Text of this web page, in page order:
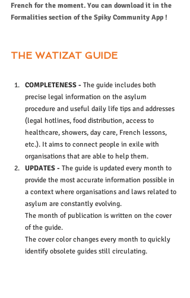
French for the moment. You can download it in the
Formalities section of the Spiky Community App !
THE WATIZAT GUIDE
COMPLETENESS - The guide includes both
precise legal information on the asylum
procedure and useful daily life tips and addresses
(legal hotlines, food distribution, access to
healthcare, showers, day care, French lessons,
etc.). It aims to connect people in exile with
organisations that are able to help them.
UPDATES - The guide is updated every month to
provide the most accurate information possible in
a context where organisations and laws related to
asylum are constantly evolving.
The month of publication is written on the cover
of the guide.
The cover color changes every month to quickly
identify obsolete guides still circulating.